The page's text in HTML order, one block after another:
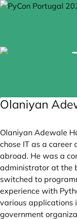
Olaniyan
Olaniyan Adewale
chose IT as a
abroad. He was a
administrator at the
switched to
experience with
various applications
government